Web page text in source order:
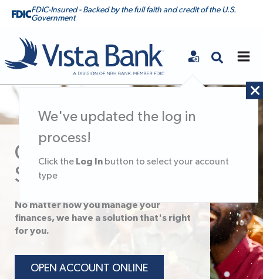
FDIC-Insured - Backed by the full faith and credit of the U.S.
Government
Vista Bank
We've updated the log in
process!
Click the Log In button to select your account
type
Checking &
Savings
No matter how you manage your
finances, we have a solution that's right
for you.
OPEN ACCOUNT ONLINE